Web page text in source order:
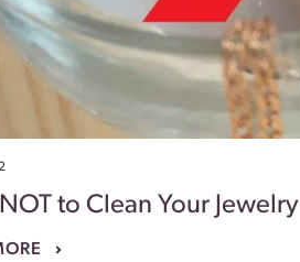
to Clean Your Jewelry